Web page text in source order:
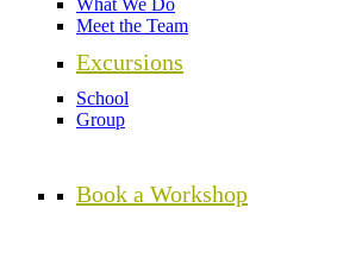
What We Do
Meet the Team
Excursions
School
Group
Book a Workshop